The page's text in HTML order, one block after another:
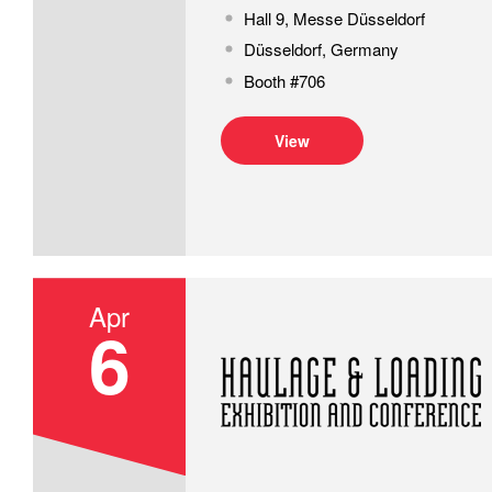
Hall 9, Messe Düsseldorf
Düsseldorf, Germany
Booth #706
View
Apr
6